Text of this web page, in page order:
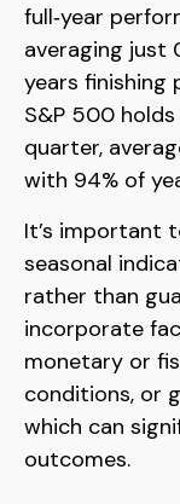
full‑year
averaging just
years finishing
S&P 500
quarter,
with 94% of
It’s important
seasonal
rather than
incorporate
monetary or
conditions, or
which can
outcomes.